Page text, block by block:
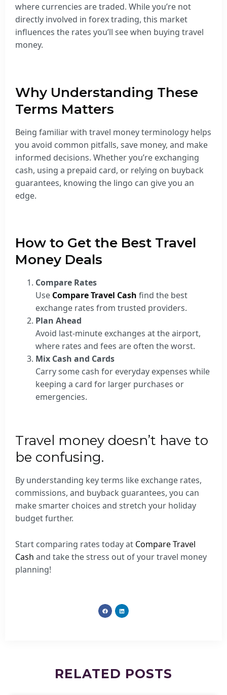
where currencies are traded. While you’re not
directly involved in forex trading, this market
influences the rates you’ll see when buying travel
money.
Why Understanding These
Terms Matters
Being familiar with travel money terminology helps
you avoid common pitfalls, save money, and make
informed decisions. Whether you’re exchanging
cash, using a prepaid card, or relying on buyback
guarantees, knowing the lingo can give you an
edge.
How to Get the Best Travel
Money Deals
Compare Rates
Use Compare Travel Cash find the best
exchange rates from trusted providers.
Plan Ahead
Avoid last-minute exchanges at the airport,
where rates and fees are often the worst.
Mix Cash and Cards
Carry some cash for everyday expenses while
keeping a card for larger purchases or
emergencies.
Travel money doesn’t have to
be confusing.
By understanding key terms like exchange rates,
commissions, and buyback guarantees, you can
make smarter choices and stretch your holiday
budget further.
Start comparing rates today at Compare Travel
Cash and take the stress out of your travel money
planning!
RELATED POSTS